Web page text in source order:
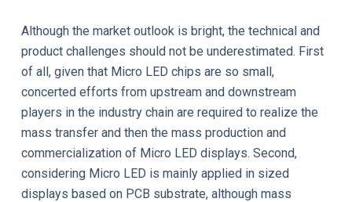
Although the market outlook is bright, the technical and
product challenges should not be underestimated. First
of all, given that Micro LED chips are so small,
concerted efforts from upstream and downstream
players in the industry chain are required to realize the
mass transfer and then the mass production and
commercialization of Micro LED displays. Second,
considering Micro LED is mainly applied in sized
displays based on PCB substrate, although mass